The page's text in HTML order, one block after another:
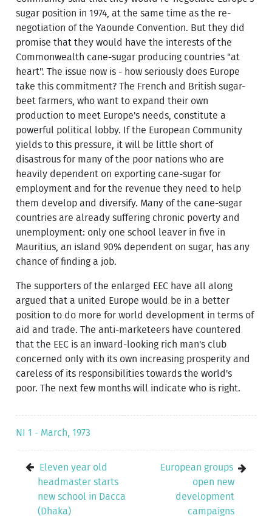
sugar position in 1974, at the same time as the re-
negotiation of the Yaounde Convention. But they did
promise that they would have the interests of the
Commonwealth cane-sugar producing countries "at
heart". The issue now is - how seriously does Europe
take this commitment? The French and British sugar-
beet farmers, who want to expand their own
production to meet Europe's needs, constitute a
powerful political lobby. If the European Community
yields to this pressure, it will be little short of
disastrous for many of the poor nations who are
heavily dependent on exporting cane-sugar for
employment and for the revenue they need to help
them develop and diversify. Many of the cane-sugar
countries are already suffering chronic poverty and
unemployment: only one school leaver in five in
Mauritius, an island 90% dependent on sugar, has any
chance of finding a job.
The supporters of the enlarged EEC have all along
argued that a united Europe would be in a better
position to do more for world development in terms of
aid and trade. The anti-marketeers have countered
that the EEC is an inward-looking rich man's club
concerned only with its own increasing prosperity and
careless of its responsibilities towards the world's
poor. The next few months will indicate who is right.
NI 1 - March, 1973
Eleven year old
headmaster starts
new school in Dacca
(Dhaka)
European groups
open new
development
campaigns